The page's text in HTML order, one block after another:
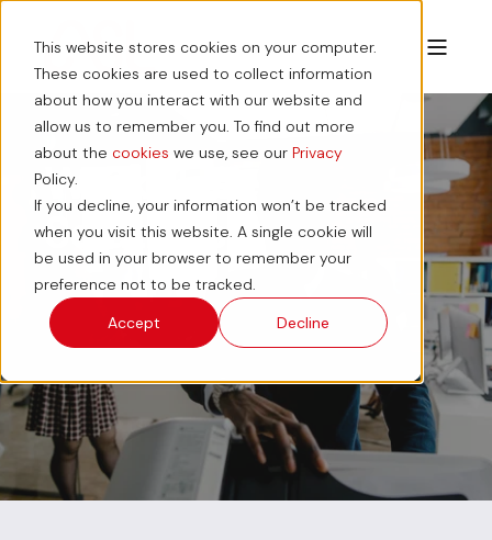
This website stores cookies on your computer.
These cookies are used to collect information
about how you interact with our website and
allow us to remember you. To find out more
about the cookies we use, see our Privacy
Policy.
If you decline, your information won’t be tracked
when you visit this website. A single cookie will
be used in your browser to remember your
preference not to be tracked.
Accept
Decline
Workplace
Solutions